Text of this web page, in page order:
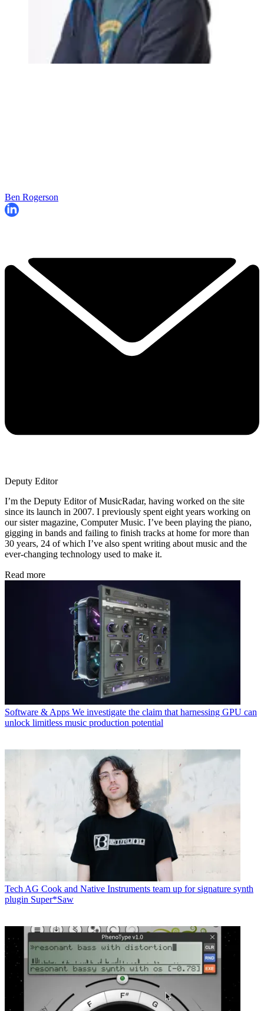
Ben Rogerson
Deputy Editor
I’m the Deputy Editor of MusicRadar, having worked on the site
since its launch in 2007. I previously spent eight years working on
our sister magazine, Computer Music. I’ve been playing the piano,
gigging in bands and failing to finish tracks at home for more than
30 years, 24 of which I’ve also spent writing about music and the
ever-changing technology used to make it.
Read more
Software & Apps We investigate the claim that harnessing GPU can
unlock limitless music production potential
TechAG Cook and Native Instruments team up for signature synth
plugin Super*Saw